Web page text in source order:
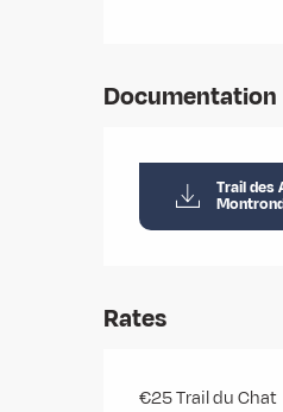
Documentation
Trail des
Rates
€25 Trail du Chat